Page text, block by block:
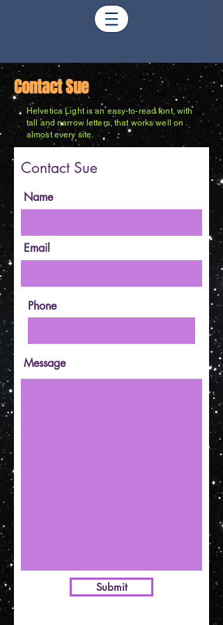
Contact Sue
Helvetica Light is an easy-to-read font, with
tall and narrow letters, that works well on
almost every site.
Contact Sue
Name
Email
Phone
Message
Submit